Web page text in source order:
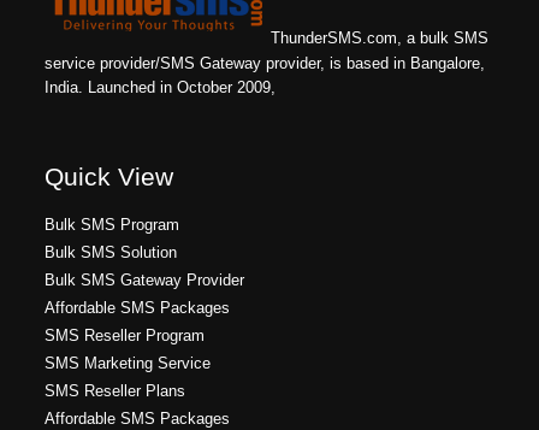
ThunderSMS.com, a bulk SMS
service provider/SMS Gateway provider, is based in Bangalore,
India. Launched in October 2009,
Quick View
Bulk SMS Program
Bulk SMS Solution
Bulk SMS Gateway Provider
Affordable SMS Packages
SMS Reseller Program
SMS Marketing Service
SMS Reseller Plans
Affordable SMS Packages